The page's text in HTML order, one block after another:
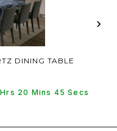
DINING TABLE
20 Mins 45 Secs
›